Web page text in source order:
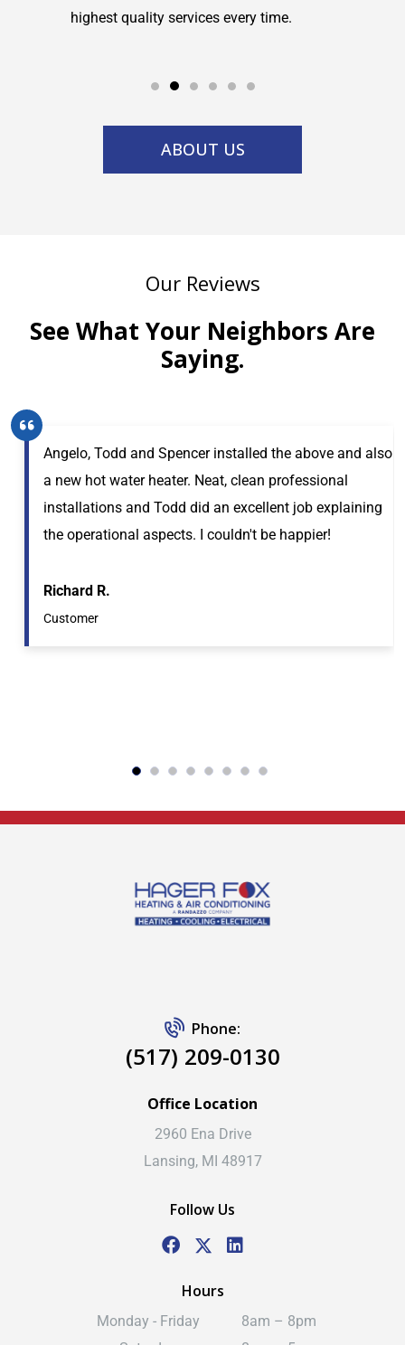
highest quality services every time.
ABOUT US
Our Reviews
See What Your Neighbors Are
Saying.
Angelo, Todd and Spencer installed the above and also
a new hot water heater. Neat, clean professional
installations and Todd did an excellent job explaining
the operational aspects. I couldn't be happier!
Richard R.
Customer
Phone:
(517) 209-0130
Office Location
2960 Ena Drive
Lansing, MI 48917
Follow Us
Hours
Monday - Friday
8am – 8pm